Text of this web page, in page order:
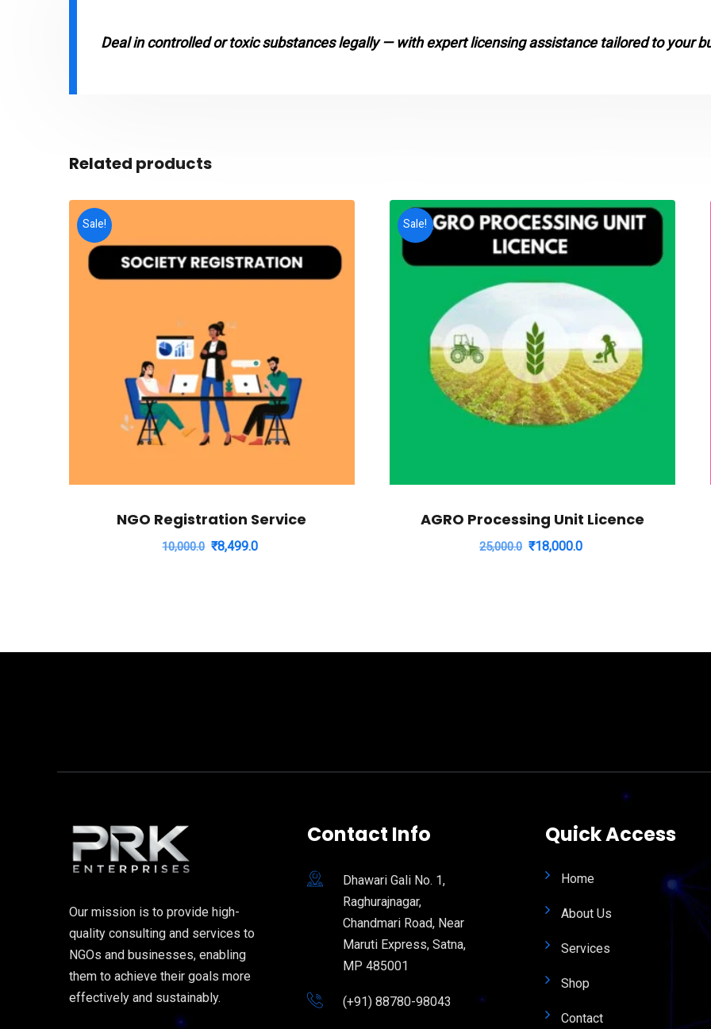
Deal in controlled or toxic substances legally — with expert licensing assistance tailored to your
Related products
Sale!
NGO Registration Service
10,000.0 Original
₹8,499.0
Sale!
AGRO Processing Unit Licence
25,000.0 Original
₹18,000.0
Our mission is to provide high-
quality consulting and services to
NGOs and businesses, enabling
them to achieve their goals more
effectively and sustainably.
Contact Info
Dhawari Gali No. 1,
Raghurajnagar,
Chandmari Road, Near
Maruti Express, Satna,
MP 485001
(+91) 88780-98043
Quick Access
Home
About Us
Services
Shop
Contact